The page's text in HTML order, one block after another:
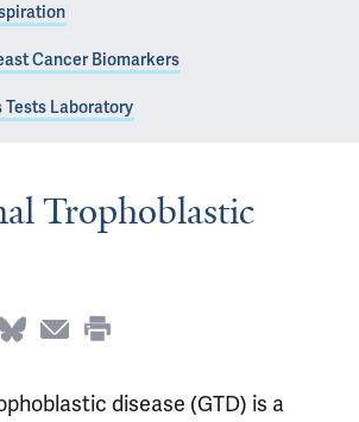
Cancer Biomarkers
Laboratory
Trophoblastic
disease (GTD) is a